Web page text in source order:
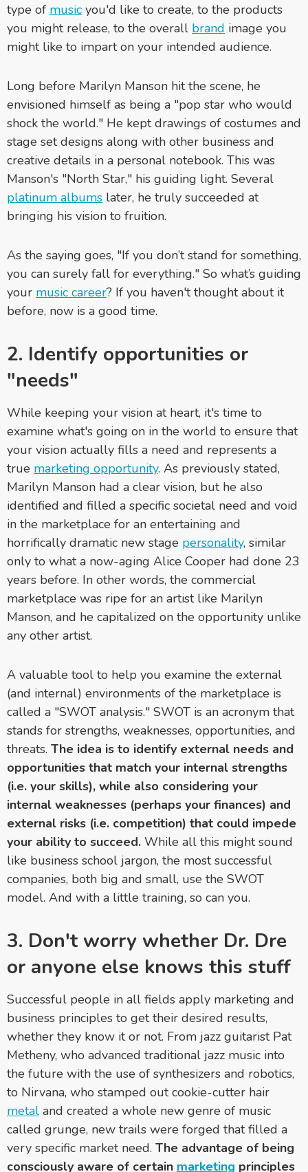
type of music you'd like to create, to the products
you might release, to the overall brand image you
might like to impart on your intended audience.
Long before Marilyn Manson hit the scene, he
envisioned himself as being a "pop star who would
shock the world." He kept drawings of costumes and
stage set designs along with other business and
creative details in a personal notebook. This was
Manson's "North Star," his guiding light. Several
platinum albums later, he truly succeeded at
bringing his vision to fruition.
As the saying goes, "If you don’t stand for something,
you can surely fall for everything." So what’s guiding
your music career? If you haven't thought about it
before, now is a good time.
2. Identify opportunities or
"needs"
While keeping your vision at heart, it's time to
examine what's going on in the world to ensure that
your vision actually fills a need and represents a
true marketing opportunity. As previously stated,
Marilyn Manson had a clear vision, but he also
identified and filled a specific societal need and void
in the marketplace for an entertaining and
horrifically dramatic new stage personality, similar
only to what a now-aging Alice Cooper had done 23
years before. In other words, the commercial
marketplace was ripe for an artist like Marilyn
Manson, and he capitalized on the opportunity unlike
any other artist.
A valuable tool to help you examine the external
(and internal) environments of the marketplace is
called a "SWOT analysis." SWOT is an acronym that
stands for strengths, weaknesses, opportunities, and
threats. The idea is to identify external needs and
opportunities that match your internal strengths
(i.e. your skills), while also considering your
internal weaknesses (perhaps your finances) and
external risks (i.e. competition) that could impede
your ability to succeed. While all this might sound
like business school jargon, the most successful
companies, both big and small, use the SWOT
model. And with a little training, so can you.
3. Don't worry whether Dr. Dre
or anyone else knows this stuff
Successful people in all fields apply marketing and
business principles to get their desired results,
whether they know it or not. From jazz guitarist Pat
Metheny, who advanced traditional jazz music into
the future with the use of synthesizers and robotics,
to Nirvana, who stamped out cookie-cutter hair
metal and created a whole new genre of music
called grunge, new trails were forged that filled a
very specific market need. The advantage of being
consciously aware of certain marketing principles